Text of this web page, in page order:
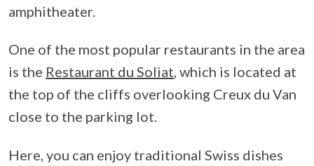
amphitheater.
One of the most popular restaurants in the area
is the Restaurant du Soliat, which is located at
the top of the cliffs overlooking Creux du Van
close to the parking lot.
Here, you can enjoy traditional Swiss dishes